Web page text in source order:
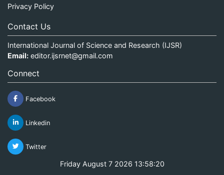
Privacy Policy
Contact Us
International Journal of Science and Research (IJSR)
Email: editor.ijsrnet@gmail.com
Connect
Facebook
Linkedin
Twitter
Friday August 7 2026 13:58:20